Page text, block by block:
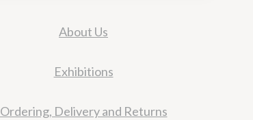
About Us
Exhibitions
Ordering, Delivery and Returns